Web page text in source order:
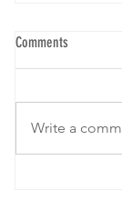
Comments
Write a